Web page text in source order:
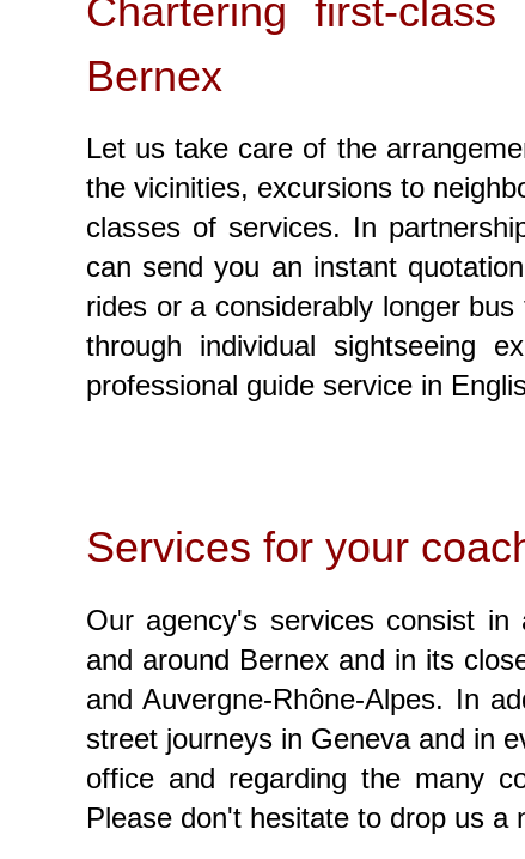
Chartering first-
Bernex
Let us take care of the
the vicinities, excursions to
classes of services. In
can send you an instant
rides or a considerably longer
through individual sightseeing
professional guide service in
Services for your
Our agency's services consist in
and around Bernex and in its
and Auvergne-Rhône-Alpes. In
street journeys in Geneva and in
office and regarding the many
Please don't hesitate to drop us a